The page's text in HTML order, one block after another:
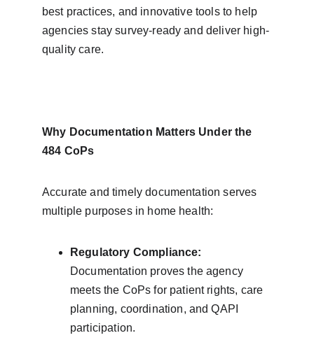
best practices, and innovative tools to help
agencies stay survey-ready and deliver high-
quality care.
Why Documentation Matters Under the
484 CoPs
Accurate and timely documentation serves
multiple purposes in home health:
Regulatory Compliance:
Documentation proves the agency
meets the CoPs for patient rights, care
planning, coordination, and QAPI
participation.